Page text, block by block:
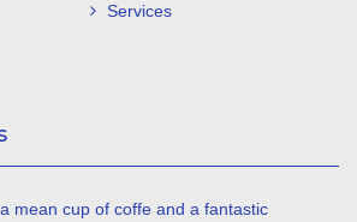
Services
mean cup of coffe and a fantastic